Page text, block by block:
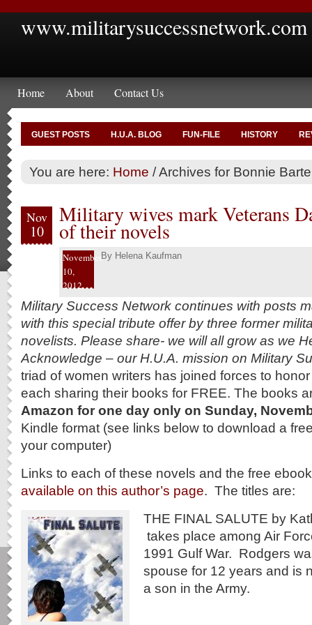
www.militarysuccessnetwork.com
Home About Contact Us
GUEST POSTS H.U.A. BLOG FUN-FILE HISTORY
You are here: Home /Archives for Bonnie
Nov
10
Military wives mark Veterans
of their novels
November
10,
2012
By Helena Kaufman
Military Success Network continues with posts
with this special tribute offer by three former
novelists. Please share- we will all grow as we
Acknowledge – our H.U.A. mission on Military
triad of women writers has joined forces to
each sharing their books for FREE. The books
Amazon for one day only on Sunday,
Kindle format (see links below to download a
your computer)
Links to each of these novels and the free
available on this author’s page. The titles are:
THE FINAL SALUTE by
takes place among Air
1991 Gulf War. Rodgers
spouse for 12 years and is
a son in the Army.